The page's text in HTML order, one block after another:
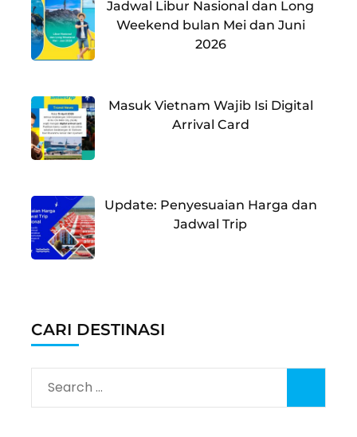
Jadwal Libur Nasional dan Long
Weekend bulan Mei dan Juni
2026
Masuk Vietnam Wajib Isi Digital
Arrival Card
Update: Penyesuaian Harga dan
Jadwal Trip
CARI DESTINASI
Search
for: